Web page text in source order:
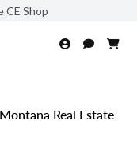
CE Shop
Montana Real Estate